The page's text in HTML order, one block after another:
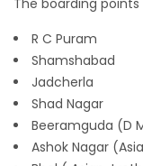
The boarding
R C Puram
Shamshabad
Jadcherla
Shad Nagar
Beeramguda (D
Ashok Nagar